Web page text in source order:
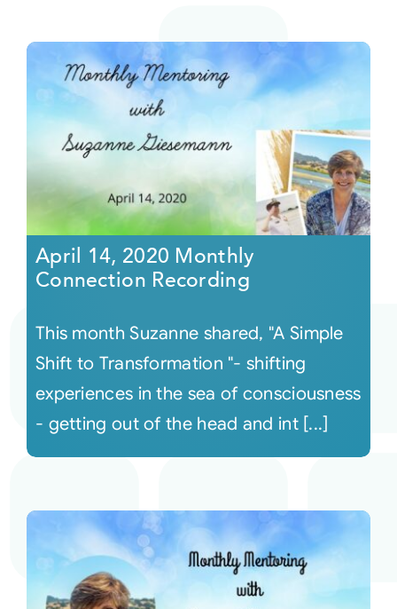
April 14, 2020 Monthly
Connection Recording
This month Suzanne shared, "A Simple
Shift to Transformation "- shifting
experiences in the sea of consciousness
- getting out of the head and int [...]